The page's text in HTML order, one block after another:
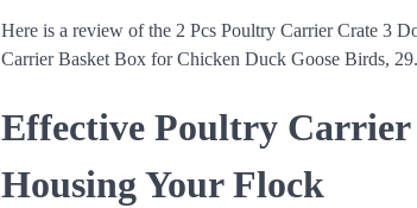
Here is a review of the 2 Pcs Poultry Carrier Crate 3
Carrier Basket Box for Chicken Duck Goose Birds,
Effective Poultry
Housing Your Flock